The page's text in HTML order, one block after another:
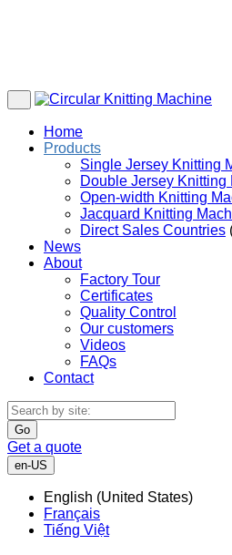
Home
Products
Single Jersey Knitting
Double Jersey Knitting
Open-width Knitting
Jacquard Knitting
Direct Sales Countries
News
About
Factory Tour
Certificates
Quality Control
Our customers
Videos
FAQs
Contact
Go
Get a quote
en-US
English (United States)
Français
Tiếng Việt